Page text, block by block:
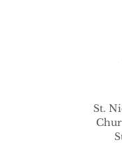
St.